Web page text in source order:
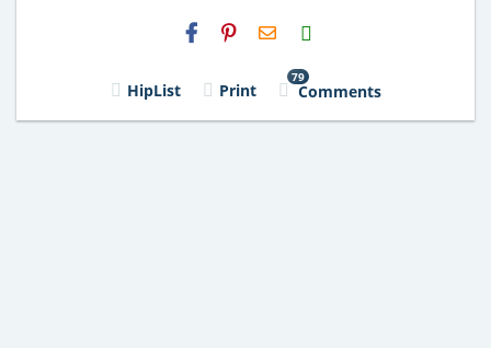
H2S
Email
HipList Print
79
Comments